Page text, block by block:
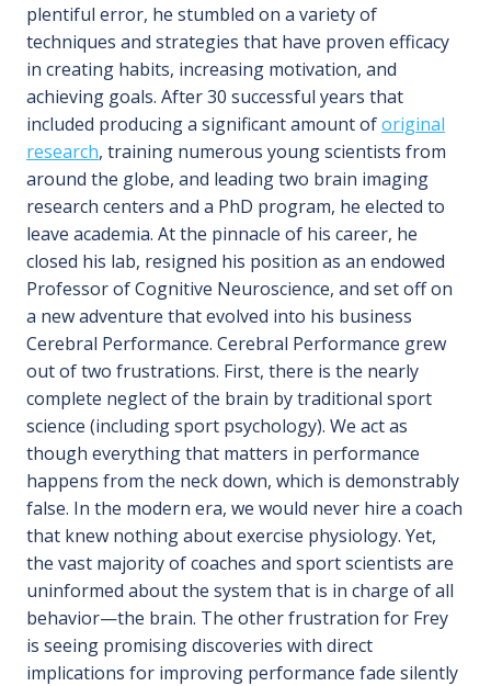
plentiful error, he stumbled on a variety of
techniques and strategies that have proven efficacy
in creating habits, increasing motivation, and
achieving goals. After 30 successful years that
included producing a significant amount oforiginal
research, training numerous young scientists from
around the globe, and leading two brain imaging
research centers and a PhD program, he elected to
leave academia. At the pinnacle of his career, he
closed his lab, resigned his position as an endowed
Professor of Cognitive Neuroscience, and set off on
a new adventure that evolved into his business
Cerebral Performance. Cerebral Performance grew
out of two frustrations. First, there is the nearly
complete neglect of the brain by traditional sport
science (including sport psychology). We act as
though everything that matters in performance
happens from the neck down, which is demonstrably
false. In the modern era, we would never hire a coach
that knew nothing about exercise physiology. Yet,
the vast majority of coaches and sport scientists are
uninformed about the system that is in charge of all
behavior—the brain. The other frustration for Frey
is seeing promising discoveries with direct
implications for improving performance fade silently